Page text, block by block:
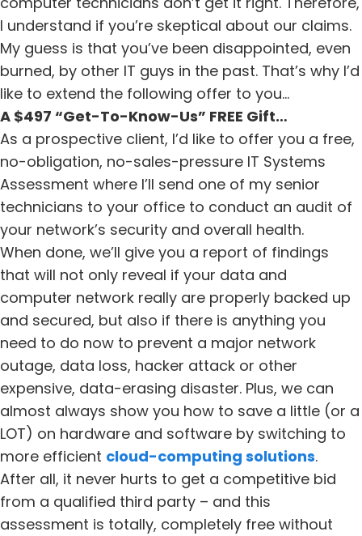
I understand if you’re skeptical about our claims.
My guess is that you’ve been disappointed, even
burned, by other IT guys in the past. That’s why I’d
like to extend the following offer to you…
A $497 “Get-To-Know-Us” FREE Gift…
As a prospective client, I’d like to offer you a free,
no-obligation, no-sales-pressure IT Systems
Assessment where I’ll send one of my senior
technicians to your office to conduct an audit of
your network’s security and overall health.
When done, we’ll give you a report of findings
that will not only reveal if your data and
computer network really are properly backed up
and secured, but also if there is anything you
need to do now to prevent a major network
outage, data loss, hacker attack or other
expensive, data-erasing disaster. Plus, we can
almost always show you how to save a little (or a
LOT) on hardware and software by switching to
more efficient cloud-computing solutions.
After all, it never hurts to get a competitive bid
from a qualified third party – and this
assessment is totally, completely free without